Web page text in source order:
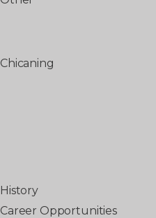
Chicaning
History
Career Opportunities